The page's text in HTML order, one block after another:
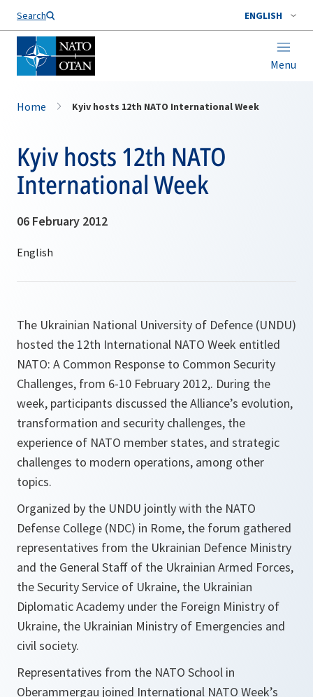
Search ENGLISH
Menu
Home Kyiv hosts 12th NATO International Week
Kyiv hosts 12th NATO
International Week
06 February 2012
The Ukrainian National University of Defence (UNDU)
hosted the 12th International NATO Week entitled
NATO: A Common Response to Common Security
Challenges, from 6-10 February 2012,. During the
week, participants discussed the Alliance’s evolution,
transformation and security challenges, the
experience of NATO member states, and strategic
challenges to modern operations, among other
topics.
Organized by the UNDU jointly with the NATO
Defense College (NDC) in Rome, the forum gathered
representatives from the Ukrainian Defence Ministry
and the General Staff of the Ukrainian Armed Forces,
the Security Service of Ukraine, the Ukrainian
Diplomatic Academy under the Foreign Ministry of
Ukraine, the Ukrainian Ministry of Emergencies and
civil society.
Representatives from the NATO School in
Oberammergau joined International NATO Week’s